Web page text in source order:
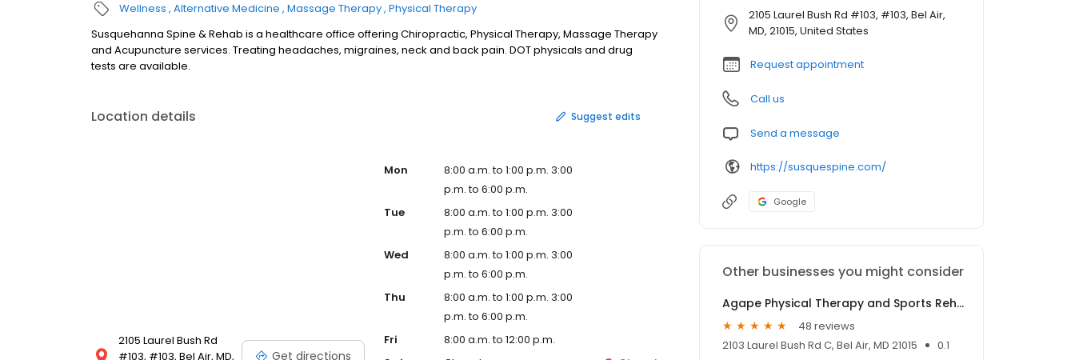
Wellness Alternative Medicine Massage Therapy Physical Therapy
Susquehanna Spine & Rehab is a healthcare office offering Chiropractic, Physical Therapy, Massage Therapy
and Acupuncture services. Treating headaches, migraines, neck and back pain. DOT physicals and drug
tests are available.
Location details Suggest edits
2105 Laurel Bush Rd
#103, #103, Bel Air, MD,
Get directions
Mon
8:00 a.m. to 1:00 p.m. 3:00
p.m. to 6:00 p.m.
Tue
8:00 a.m. to 1:00 p.m. 3:00
p.m. to 6:00 p.m.
Wed
8:00 a.m. to 1:00 p.m. 3:00
p.m. to 6:00 p.m.
Thu
8:00 a.m. to 1:00 p.m. 3:00
p.m. to 6:00 p.m.
Fri
8:00 a.m. to 12:00 p.m.
2105 Laurel Bush Rd #103, #103, Bel Air,
MD, 21015, United States
Request appointment
Call us
Send a message
https://susquespine.com/
Google
Other businesses you might consider
Agape Physical Therapy and Sports Rehabilitation
48 reviews
2103 Laurel Bush Rd C, Bel Air, MD 21015
0.1